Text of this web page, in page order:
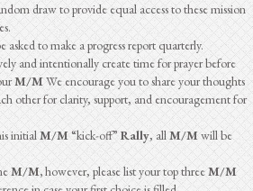
draw to provide equal access to these mission
asked to make a progress report quarterly.
and intentionally create time for prayer before
M/MWe encourage you to share your thoughts
other for clarity, support, and encouragement for
initialM/M “kick-off” Rally, allM/Mwill be
M/M,however, please list your top threeM/M